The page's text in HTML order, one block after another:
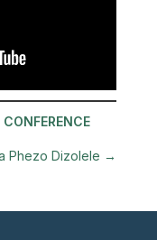
Phezo Dizolele →